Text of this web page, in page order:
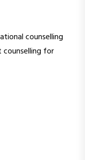
counselling
for